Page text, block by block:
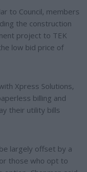
to Council, members
the construction
project to TEK
low bid price of
Xpress Solutions,
billing and
their utility bills
largely offset by a
those who opt to